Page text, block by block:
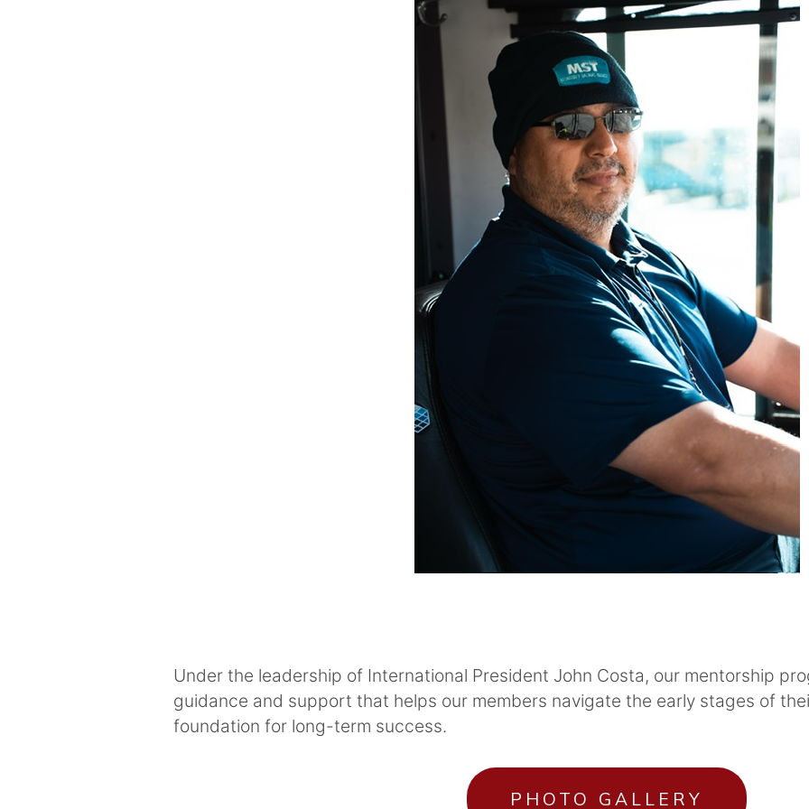
Under the leadership of International President John Costa, our mentorship
guidance and support that helps our members navigate the early stages of
foundation for long-term success.
PHOTO GALLERY